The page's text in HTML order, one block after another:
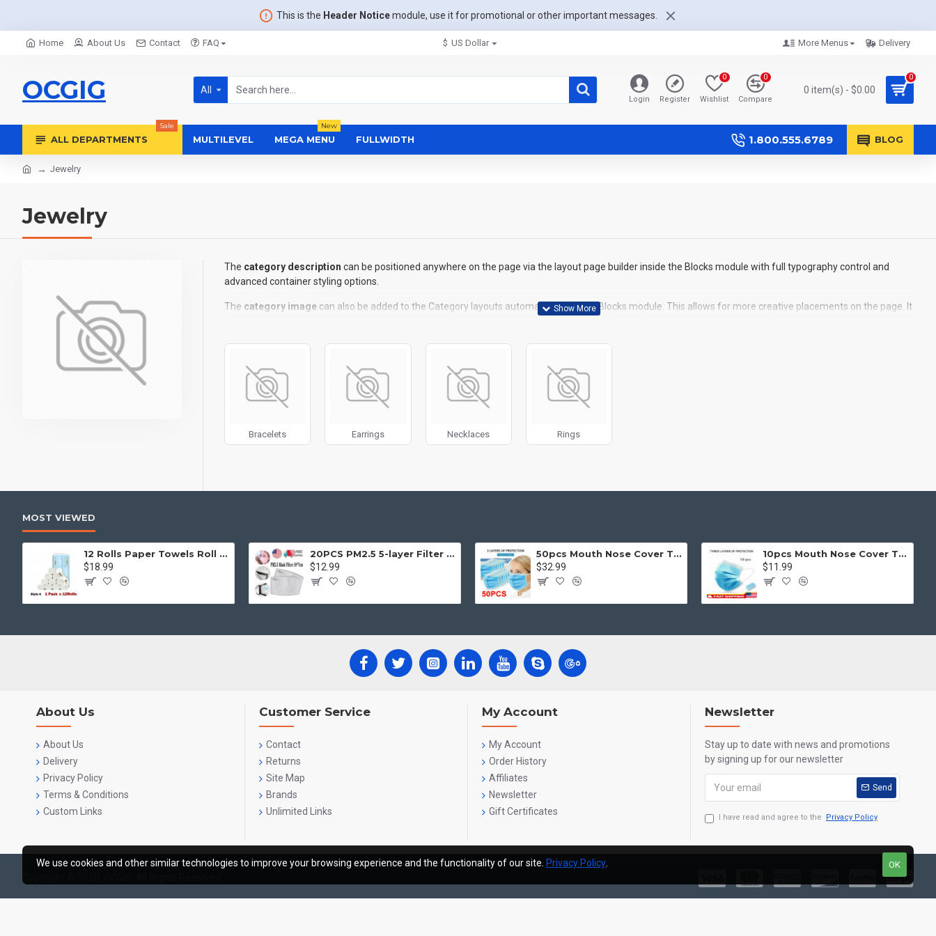
This is the Header Noticemodule, use it for promotional or other important messages.
Home About Us Contact FAQ $ US Dollar More Menus Delivery
OCGIG All
Login Register Wishlist
0
Compare
0
0 item(s) - $0.00
0
ALL DEPARTMENTS
Sale
MULTILEVEL MEGA MENU
New
FULLWIDTH 1.800.555.6789 BLOG
Jewelry
Jewelry
The category description can be positioned anywhere on the page via the layout page builder inside the Blocks module with full typography control and
advanced container styling options.
The category image can also be added to the Category layouts automatically via the Blocks module. This allows for more creative placements on the page. It
price, availability, category, brands, options, attributes, tags, all included in the same Journal 3 package.
Ajax Infinite Scroll with Load More / Load Previous and browser back button support.
Bracelets Earrings Necklaces Rings
MOST VIEWED
12 Rolls Paper Towels Roll Soft Skin Friendly 5 Ply Household Home Kitchen White
$18.99
20PCS PM2.5 5-layer Filter Paper Mouth Cover Replace Pads Anti Dust 10*7cm
$12.99
50pcs Mouth Nose Cover Three Ply Filter Fabric Face Protection
$32.99
10pcs Mouth Nose Cover Three Ply Filter Fabric Face Protection
$11.99
About Us
About Us
Delivery
Privacy Policy
Terms & Conditions
Custom Links
Customer Service
Contact
Returns
Site Map
Brands
Unlimited Links
My Account
My Account
Order History
Affiliates
Newsletter
Gift Certificates
Newsletter
Stay up to date with news and promotions
by signing up for our newsletter
Send
I have read and agree to the Privacy Policy
OK
We use cookies and other similar technologies to improve your browsing experience and the functionality of our site. Privacy Policy